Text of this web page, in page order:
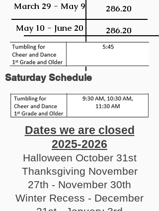
286.20
286.20
March 29 - May 9
May 10 - June 20
Saturday Schedule
Dates we are closed
2025-2026
Halloween October 31st
Thanksgiving November
27th - November 30th
Winter Recess - December